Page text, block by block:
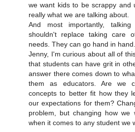
we want kids to be scrappy and
really what we are talking about.
And most importantly, talking
shouldn't replace taking care
needs. They can go hand in hand.
Jenny, I'm curious about all of
that students can have grit in
answer there comes down to
them as educators. Are we
concepts to better fit how they
our expectations for them?
problem, but changing how we
when it comes to any student we